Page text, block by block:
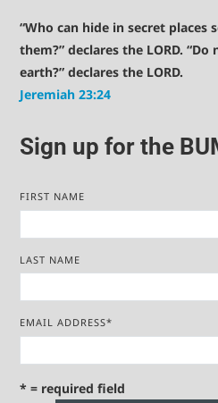
“Who can hide in secret places
them?” declares the LORD.
earth?” declares the LORD.
Jeremiah 23:24
Sign up for the
FIRST NAME
LAST NAME
EMAIL ADDRESS*
* = required field